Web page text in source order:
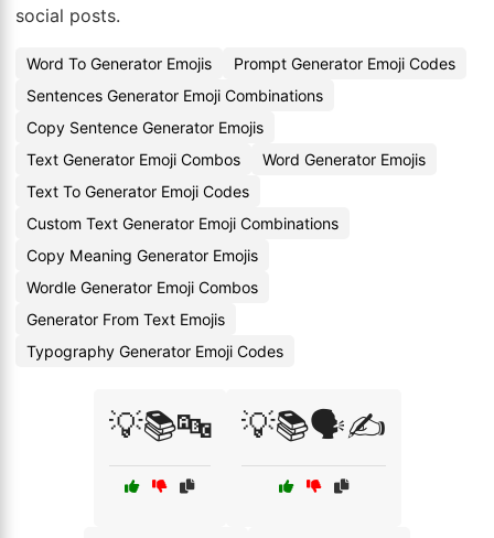
social posts.
Word To Generator Emojis
Prompt Generator Emoji Codes
Sentences Generator Emoji Combinations
Copy Sentence Generator Emojis
Text Generator Emoji Combos
Word Generator Emojis
Text To Generator Emoji Codes
Custom Text Generator Emoji Combinations
Copy Meaning Generator Emojis
Wordle Generator Emoji Combos
Generator From Text Emojis
Typography Generator Emoji Codes
💡📚🔤 💡📚🗣️✍️